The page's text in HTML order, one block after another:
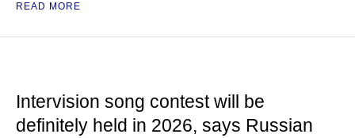
READ MORE
Intervision song contest will be
definitely held in 2026, says Russian